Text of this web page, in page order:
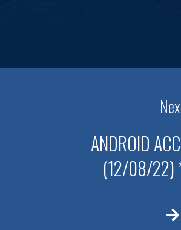
ANDROID
(12/08/22)